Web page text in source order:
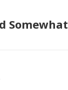
Somewhat